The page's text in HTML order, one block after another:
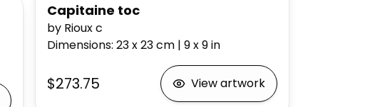
Capitaine toc
by Rioux c
Dimensions: 23 x 23cm| 9 x 9in
$273.75 View artwork